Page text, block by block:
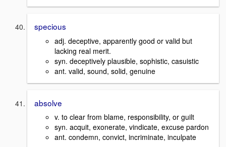
specious
adj. deceptive, apparently good or valid but
lacking real merit.
syn. deceptively plausible, sophistic, casuistic
ant. valid, sound, solid, genuine
absolve
v. to clear from blame, responsibility, or guilt
syn. acquit, exonerate, vindicate, excuse pardon
ant. condemn, convict, incriminate, inculpate